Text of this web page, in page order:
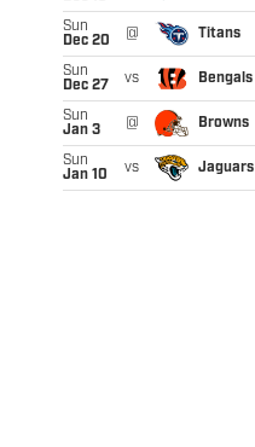
Sun
Dec 20
@ Titans
Sun
Dec 27
vs Bengals
Sun
Jan 3
@ Browns
Sun
Jan 10
vs Jaguars